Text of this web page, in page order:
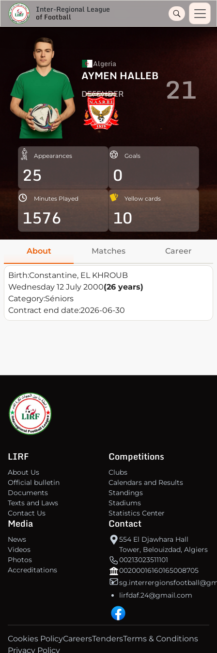
Inter-Regional League
of Football
Algeria
AYMEN HALLEB
DEFENDER 21
Appearances
25
Goals
0
Minutes Played
1576
Yellow cards
10
About Matches Career
Birth:Constantine, EL KHROUB
Wednesday 12 July 2000(26 years)
Category:Séniors
Contract end date:2026-06-30
LIRF
About Us
Official bulletin
Documents
Texts and Laws
Contact Us
Competitions
Clubs
Calendars and Results
Standings
Stadiums
Statistics Center
Media
News
Videos
Photos
Accreditations
Contact
554 El Djawhara Hall
Tower, Belouizdad, Algiers
00213023511101
00200016160165008705
lirfdaf.24@gmail.com
Cookies PolicyCareersTendersTerms & Conditions
Privacy Policy